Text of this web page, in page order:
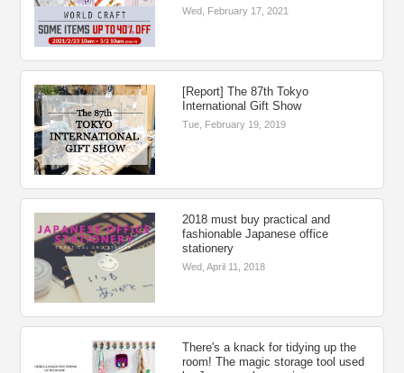
Wed, February 17, 2021
[Report] The 87th Tokyo
International Gift Show
Tue, February 19, 2019
2018 must buy practical and
fashionable Japanese office
stationery
Wed, April 11, 2018
There's a knack for tidying up the
room! The magic storage tool used